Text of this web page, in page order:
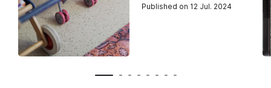
Published on 12 Jul. 2024